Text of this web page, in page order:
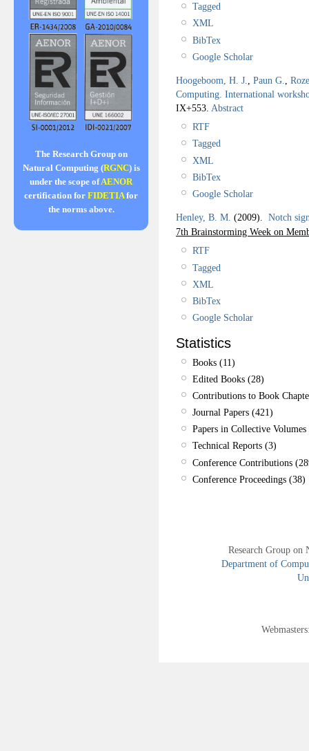
The Research Group on
Natural Computing (RGNC) is
under the scope ofAENOR
certification for FIDETIAfor
the norms above.
Tagged
XML
BibTex
Google Scholar
Hoogeboom, H. J., Paun G.,
Computing. International
IX+553. Abstract
RTF
Tagged
XML
BibTex
Google Scholar
Henley, B. M. (2009). Notch
7th Brainstorming Week on
RTF
Tagged
XML
BibTex
Google Scholar
Statistics
Books (11)
Edited Books (28)
Contributions to Book
Journal Papers (421)
Papers in Collective
Technical Reports (3)
Conference Contributions
Conference Proceedings (38)
Research Group
Department of